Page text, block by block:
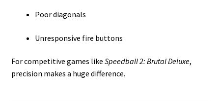
Poor diagonals
Unresponsive fire buttons
For competitive games like Speedball 2: Brutal Deluxe,
precision makes a huge difference.